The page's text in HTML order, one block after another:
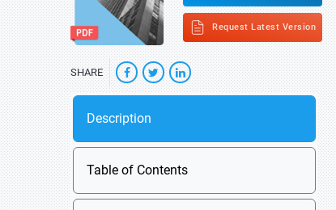
Request Latest Version
SHARE
Description
Table of Contents